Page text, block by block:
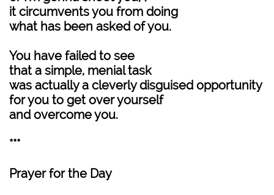
it circumvents you from doing
what has been asked of you.
You have failed to see
that a simple, menial task
was actually a cleverly disguised opportunity
for you to get over yourself
and overcome you.
***
Prayer for the Day